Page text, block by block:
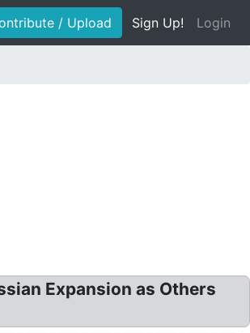
/ Upload Sign Up! Login
Expansion as Others